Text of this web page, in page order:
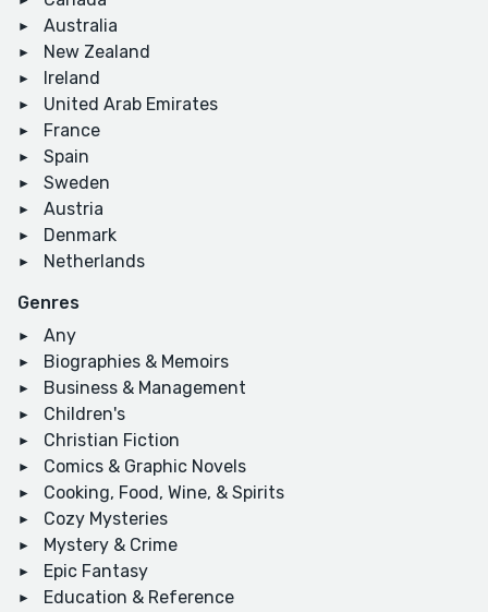
Australia
New Zealand
Ireland
United Arab Emirates
France
Spain
Sweden
Austria
Denmark
Netherlands
Genres
Any
Biographies & Memoirs
Business & Management
Children's
Christian Fiction
Comics & Graphic Novels
Cooking, Food, Wine, & Spirits
Cozy Mysteries
Mystery & Crime
Epic Fantasy
Education & Reference